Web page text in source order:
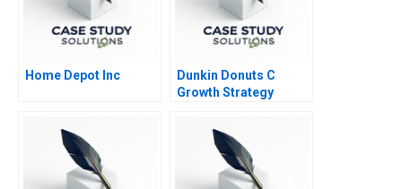
Home Depot Inc
Dunkin Donuts C
Growth Strategy